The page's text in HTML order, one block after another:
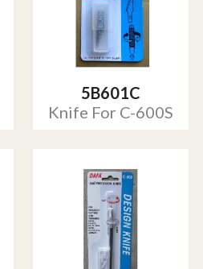
5B601C
Knife For C-600S